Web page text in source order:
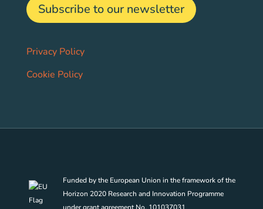
Subscribe to our newsletter
Privacy Policy
Cookie Policy
Funded by the European Union in the framework of the
Horizon 2020 Research and Innovation Programme
under grant agreement No. 101037031